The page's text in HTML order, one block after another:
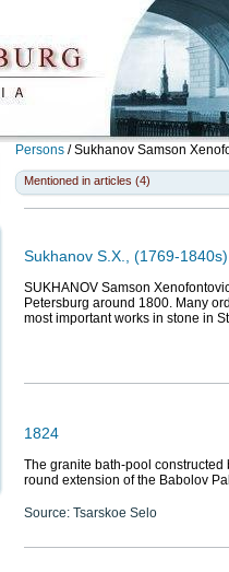
Persons / Sukhanov Samson
Mentioned in articles (4)
Sukhanov S.X., (1769-
SUKHANOV Samson
Petersburg around 1800. Many
most important works in stone in St
1824
The granite bath-pool
round extension of the Babolov
Source: Tsarskoe Selo